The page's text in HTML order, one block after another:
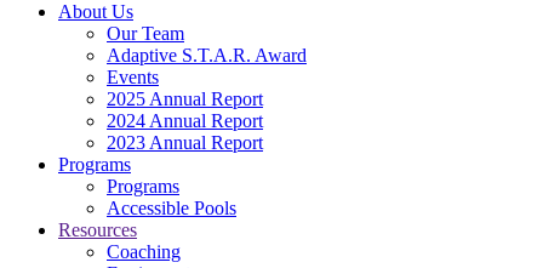
About Us
Our Team
Adaptive S.T.A.R. Award
Events
2025 Annual Report
2024 Annual Report
2023 Annual Report
Programs
Programs
Accessible Pools
Resources
Coaching